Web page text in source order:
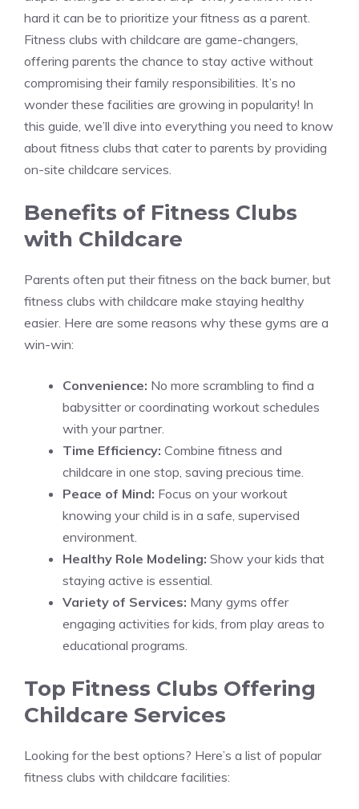
hard it can be to prioritize your fitness as a parent.
Fitness clubs with childcare are game-changers,
offering parents the chance to stay active without
compromising their family responsibilities. It’s no
wonder these facilities are growing in popularity! In
this guide, we’ll dive into everything you need to know
about fitness clubs that cater to parents by providing
on-site childcare services.
Benefits of Fitness Clubs
with Childcare
Parents often put their fitness on the back burner, but
fitness clubs with childcare make staying healthy
easier. Here are some reasons why these gyms are a
win-win:
Convenience: No more scrambling to find a
babysitter or coordinating workout schedules
with your partner.
Time Efficiency: Combine fitness and
childcare in one stop, saving precious time.
Peace of Mind: Focus on your workout
knowing your child is in a safe, supervised
environment.
Healthy Role Modeling: Show your kids that
staying active is essential.
Variety of Services: Many gyms offer
engaging activities for kids, from play areas to
educational programs.
Top Fitness Clubs Offering
Childcare Services
Looking for the best options? Here’s a list of popular
fitness clubs with childcare facilities: